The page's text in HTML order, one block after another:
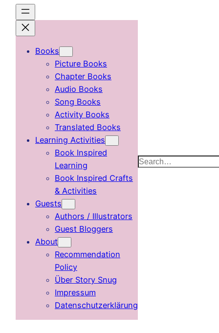
content
Books
Picture Books
Chapter Books
Audio Books
Song Books
Activity Books
Translated Books
Learning Activities
Book Inspired
Learning
Book Inspired Crafts
& Activities
Guests
Authors / Illustrators
Guest Bloggers
About
Recommendation
Policy
Über Story Snug
Impressum
Datenschutzerklärung
Search